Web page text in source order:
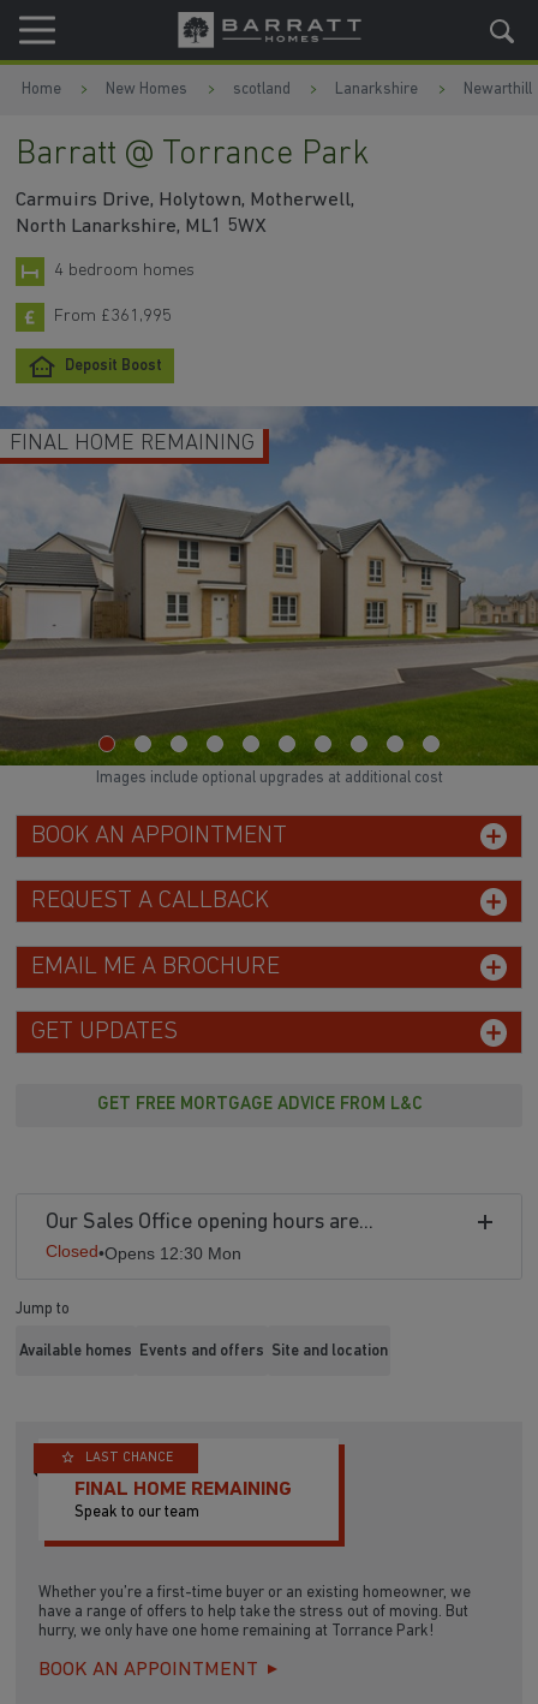
Skip to content
Skip to footer
Home New Homes scotland Lanarkshire Newarthill
Barratt @ Torrance Park
Carmuirs Drive, Holytown, Motherwell,
North Lanarkshire, ML1 5WX
4 bedroom homes
From £361,995
Deposit Boost
FINAL HOME REMAINING
BOOK AN APPOINTMENT
REQUEST A CALLBACK
EMAIL ME A BROCHURE
GET UPDATES
GET FREE MORTGAGE ADVICE FROM L&C
Our Sales Office opening hours are...
Closed•Opens 12:30 Mon
Jump to
Available homes Events and offers Site and location
LAST CHANCE
FINAL HOME REMAINING
Speak to our team
Whether you’re a first-time buyer or an existing homeowner, we
have a range of offers to help take the stress out of moving. But
hurry, we only have one home remaining at Torrance Park!
BOOK AN APPOINTMENT
Images include optional upgrades at additional cost